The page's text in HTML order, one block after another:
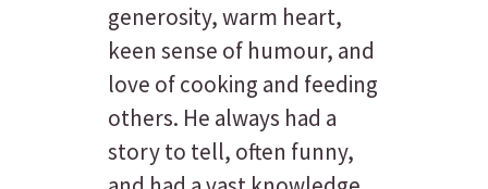
generosity, warm heart,
keen sense of humour, and
love of cooking and feeding
others. He always had a
story to tell, often funny,